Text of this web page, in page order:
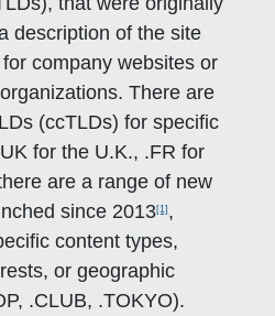
description of the site
company websites or
There are
(ccTLDs) for specific
for the U.K., .FR for
are a range of new
since 2013[1] ,
content types,
or geographic
.CLUB, .TOKYO).